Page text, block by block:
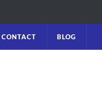
CONTACT BLOG